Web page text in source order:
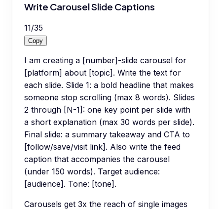
Write Carousel Slide Captions
11/35
Copy
I am creating a [number]-slide carousel for
[platform] about [topic]. Write the text for
each slide. Slide 1: a bold headline that makes
someone stop scrolling (max 8 words). Slides
2 through [N-1]: one key point per slide with
a short explanation (max 30 words per slide).
Final slide: a summary takeaway and CTA to
[follow/save/visit link]. Also write the feed
caption that accompanies the carousel
(under 150 words). Target audience:
[audience]. Tone: [tone].
Carousels get 3x the reach of single images